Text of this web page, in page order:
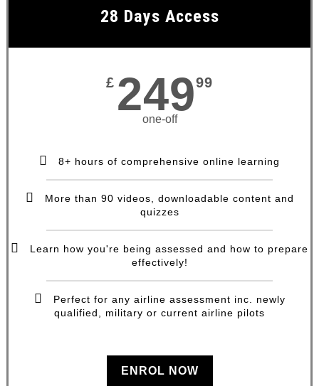
28 Days Access
£ 24999
one-off
8+ hours of comprehensive online learning
More than 90 videos, downloadable content and
quizzes
Learn how you're being assessed and how to prepare
effectively!
Perfect for any airline assessment inc. newly
qualified, military or current airline pilots
ENROL NOW